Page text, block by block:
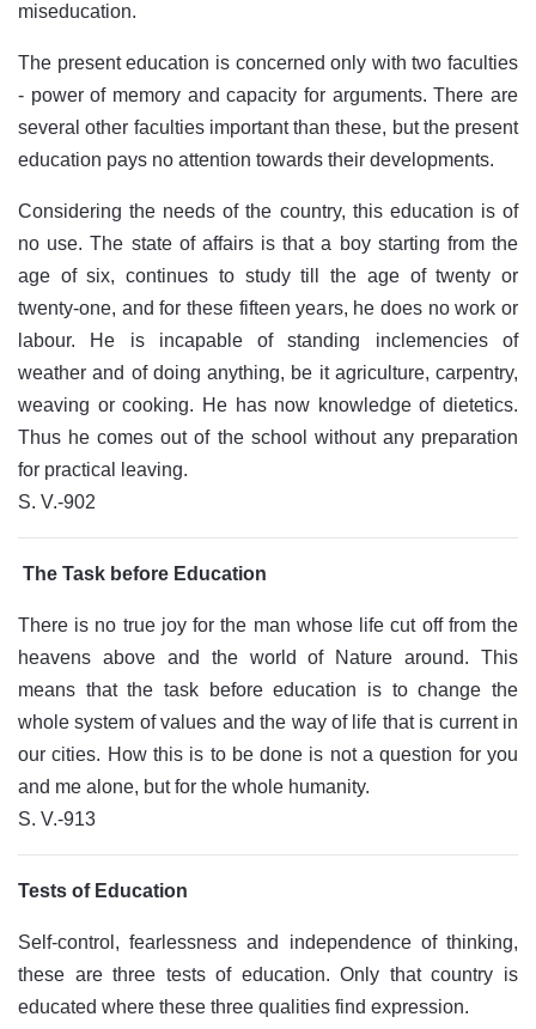
miseducation.
The present education is concerned only with two faculties
- power of memory and capacity for arguments. There are
several other faculties important than these, but the present
education pays no attention towards their developments.
Considering the needs of the country, this education is of
no use. The state of affairs is that a boy starting from the
age of six, continues to study till the age of twenty or
twenty-one, and for these fifteen years, he does no work or
labour. He is incapable of standing inclemencies of
weather and of doing anything, be it agriculture, carpentry,
weaving or cooking. He has now knowledge of dietetics.
Thus he comes out of the school without any preparation
for practical leaving.
S. V.-902
The Task before Education
There is no true joy for the man whose life cut off from the
heavens above and the world of Nature around. This
means that the task before education is to change the
whole system of values and the way of life that is current in
our cities. How this is to be done is not a question for you
and me alone, but for the whole humanity.
S. V.-913
Tests of Education
Self-control, fearlessness and independence of thinking,
these are three tests of education. Only that country is
educated where these three qualities find expression.